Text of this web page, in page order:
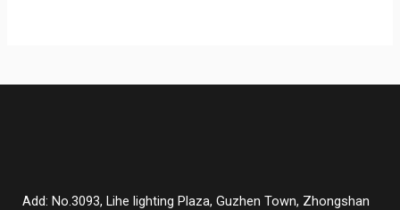
Add: No.3093, Lihe lighting Plaza, Guzhen Town, Zhongshan